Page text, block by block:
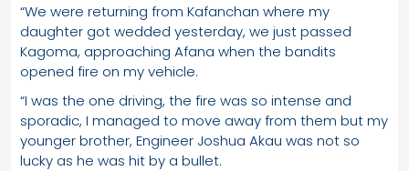
“We were returning from Kafanchan where my
daughter got wedded yesterday, we just passed
Kagoma, approaching Afana when the bandits
opened fire on my vehicle.
“I was the one driving, the fire was so intense and
sporadic, I managed to move away from them but my
younger brother, Engineer Joshua Akau was not so
lucky as he was hit by a bullet.